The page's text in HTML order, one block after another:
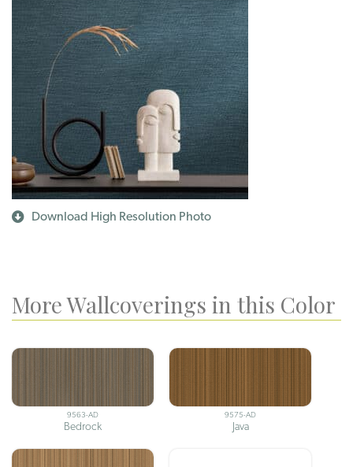
Download High Resolution Photo
More Wallcoverings in this Color
9563-AD
Bedrock
9575-AD
Java